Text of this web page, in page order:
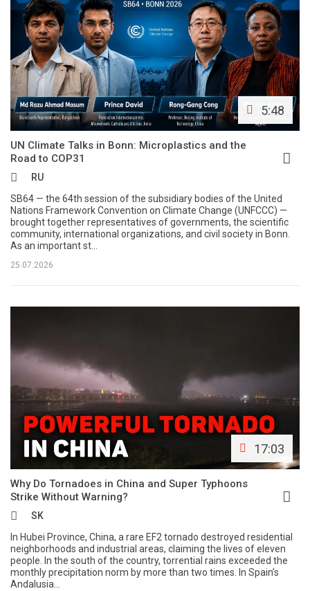
5:48
UN Climate Talks in Bonn: Microplastics and the
Road to COP31
RU
SB64 — the 64th session of the subsidiary bodies of the United
Nations Framework Convention on Climate Change (UNFCCC) —
brought together representatives of governments, the scientific
community, international organizations, and civil society in Bonn.
As an important st...
25.07.2026
17:03
Why Do Tornadoes in China and Super Typhoons
Strike Without Warning?
SK
In Hubei Province, China, a rare EF2 tornado destroyed residential
neighborhoods and industrial areas, claiming the lives of eleven
people. In the south of the country, torrential rains exceeded the
monthly precipitation norm by more than two times. In Spain’s
Andalusia...